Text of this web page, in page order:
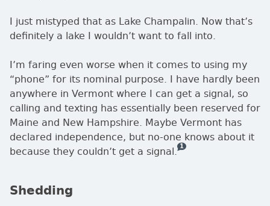
I just mistyped that as Lake Champalin. Now that’s
definitely a lake I wouldn’t want to fall into.
I’m faring even worse when it comes to using my
phone for its nominal purpose. I have hardly been
anywhere in Vermont where I can get a signal, so
calling and texting has essentially been reserved for
Maine and New Hampshire. Maybe Vermont has
declared independence, but no-one knows about it
because they couldn’t get a signal.1— this is how many
Shedding